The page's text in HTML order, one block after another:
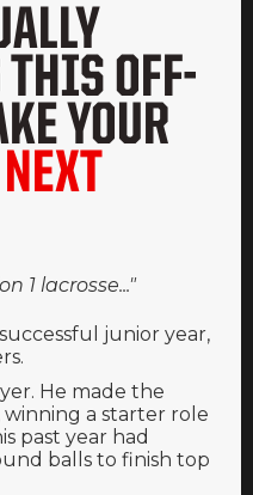
OFF-
YOUR
NEXT
1 lacrosse..."
junior year,
He made the
winning a starter role
past year had
balls to finish top